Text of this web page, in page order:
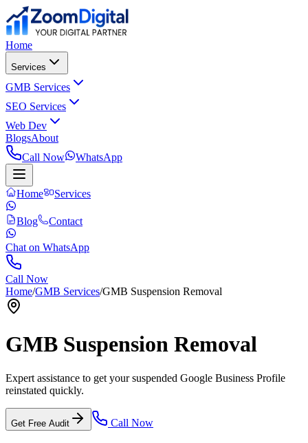
Home
Services
GMB Services
SEO Services
Web Dev
BlogsAbout
Call Now
WhatsApp
Home Services
Blog Contact
Chat on WhatsApp
Call Now
Home/GMB Services/GMB Suspension Removal
GMB Suspension Removal
Expert assistance to get your suspended Google Business Profile
reinstated quickly.
Get Free Audit Call Now